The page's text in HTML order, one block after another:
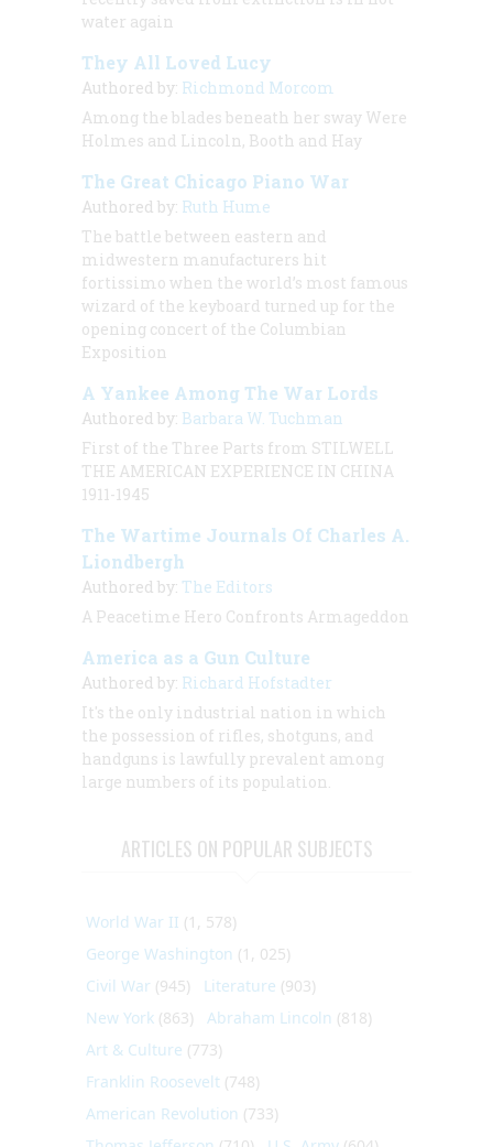
water again
They All Loved Lucy
Authored by: Richmond Morcom
Among the blades beneath her sway Were
Holmes and Lincoln, Booth and Hay
The Great Chicago Piano War
Authored by: Ruth Hume
The battle between eastern and
midwestern manufacturers hit
fortissimo when the world’s most famous
wizard of the keyboard turned up for the
opening concert of the Columbian
Exposition
A Yankee Among The War Lords
Authored by: Barbara W. Tuchman
First of the Three Parts from STILWELL
THE AMERICAN EXPERIENCE IN CHINA
1911-1945
The Wartime Journals Of Charles A.
Liondbergh
Authored by: The Editors
A Peacetime Hero Confronts Armageddon
America as a Gun Culture
Authored by: Richard Hofstadter
It's the only industrial nation in which
the possession of rifles, shotguns, and
handguns is lawfully prevalent among
large numbers of its population.
ARTICLES ON POPULAR SUBJECTS
World War II (1, 578)
George Washington (1, 025)
Civil War (945) Literature (903)
New York (863) Abraham Lincoln (818)
Art & Culture (773)
Franklin Roosevelt (748)
American Revolution (733)